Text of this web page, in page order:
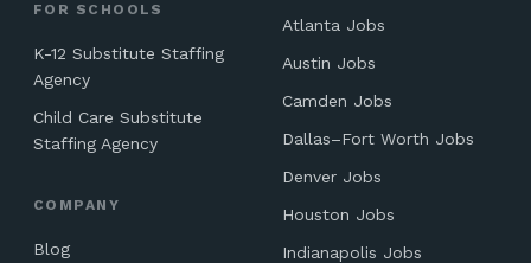
FOR SCHOOLS
K-12 Substitute Staffing
Agency
Child Care Substitute
Staffing Agency
COMPANY
Blog
Atlanta Jobs
Austin Jobs
Camden Jobs
Dallas–Fort Worth Jobs
Denver Jobs
Houston Jobs
Indianapolis Jobs